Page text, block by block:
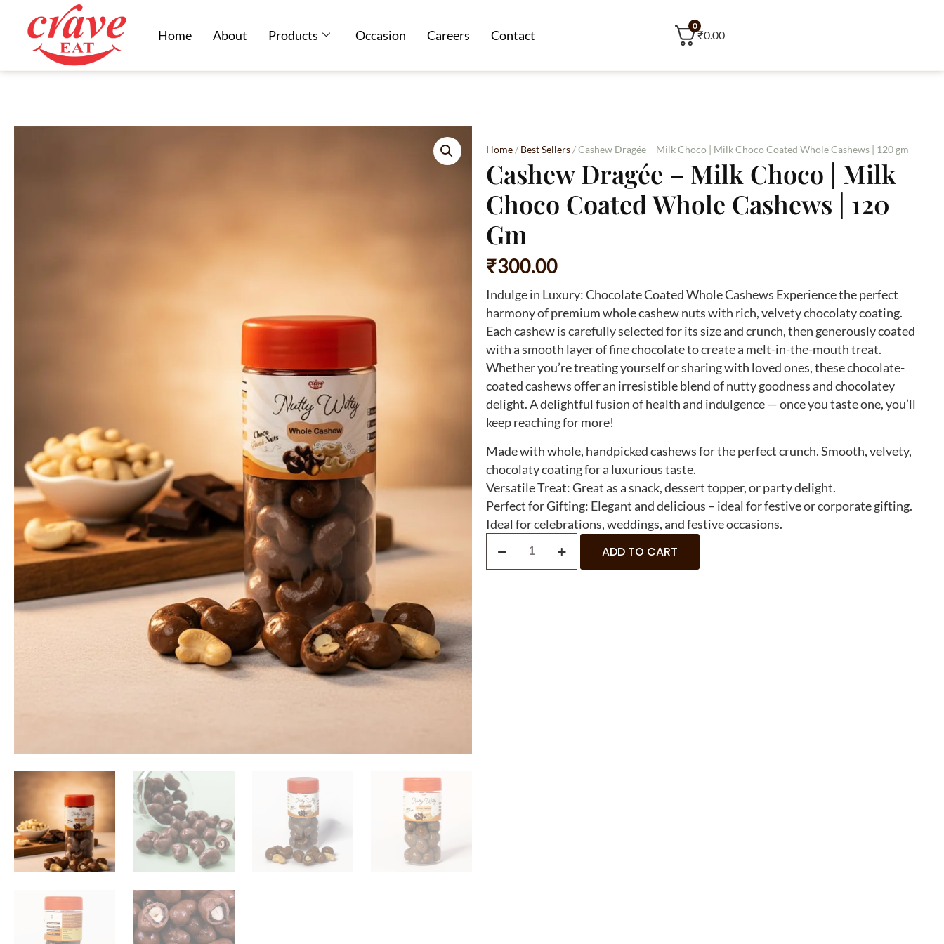
Home About Products Occasion Careers Contact
0
₹0.00
Home/ Best Sellers/ Cashew Dragée – Milk Choco | Milk Choco Coated Whole Cashews | 120 gm
Cashew Dragée – Milk Choco | Milk
Choco Coated Whole Cashews | 120
Gm
₹300.00
Indulge in Luxury: Chocolate Coated Whole Cashews Experience the perfect
harmony of premium whole cashew nuts with rich, velvety chocolaty coating.
Each cashew is carefully selected for its size and crunch, then generously coated
with a smooth layer of fine chocolate to create a melt-in-the-mouth treat.
Whether you’re treating yourself or sharing with loved ones, these chocolate-
coated cashews offer an irresistible blend of nutty goodness and chocolatey
delight. A delightful fusion of health and indulgence — once you taste one, you’ll
keep reaching for more!
Made with whole, handpicked cashews for the perfect crunch. Smooth, velvety,
chocolaty coating for a luxurious taste.
Versatile Treat: Great as a snack, dessert topper, or party delight.
Perfect for Gifting: Elegant and delicious – ideal for festive or corporate gifting.
Ideal for celebrations, weddings, and festive occasions.
ADD TO CART